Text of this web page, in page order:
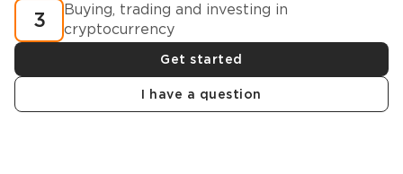
3
Buying, trading and investing in
cryptocurrency
Get started
I have a question